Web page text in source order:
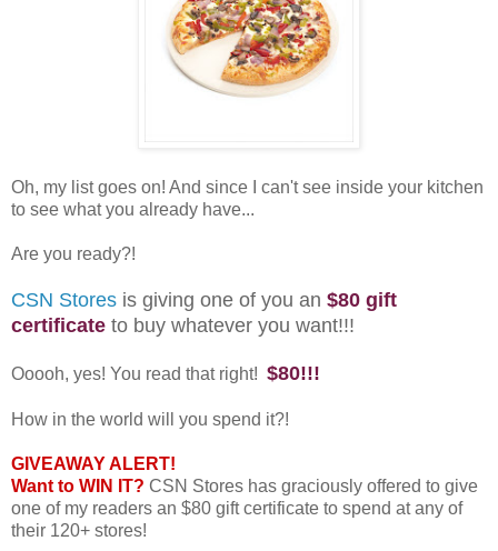
Oh, my list goes on! And since I can't see inside your kitchen
to see what you already have...
Are you ready?!
CSN Stores is giving one of you an $80 gift
certificate to buy whatever you want!!!
Ooooh, yes! You read that right! $80!!!
How in the world will you spend it?!
GIVEAWAY ALERT!
Want to WIN IT? CSN Stores has graciously offered to give
one of my readers an $80 gift certificate to spend at any of
their 120+ stores!